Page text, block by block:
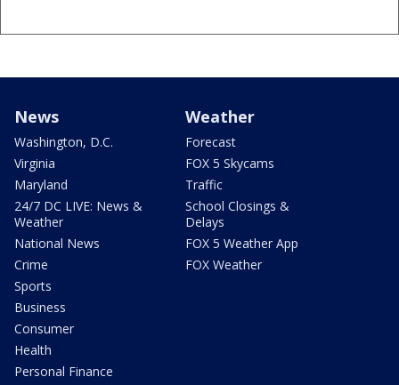
News
Washington, D.C.
Virginia
Maryland
24/7 DC LIVE: News &
Weather
National News
Crime
Sports
Business
Consumer
Health
Personal Finance
Weather
Forecast
FOX 5 Skycams
Traffic
School Closings &
Delays
FOX 5 Weather App
FOX Weather